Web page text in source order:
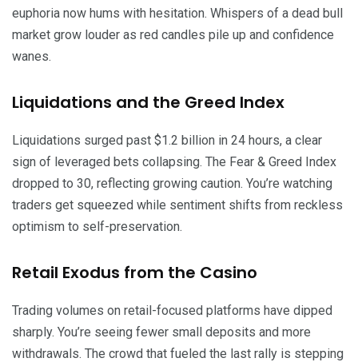
euphoria now hums with hesitation. Whispers of a dead bull
market grow louder as red candles pile up and confidence
wanes.
Liquidations and the Greed Index
Liquidations surged past $1.2 billion in 24 hours, a clear
sign of leveraged bets collapsing. The Fear & Greed Index
dropped to 30, reflecting growing caution. You’re watching
traders get squeezed while sentiment shifts from reckless
optimism to self-preservation.
Retail Exodus from the Casino
Trading volumes on retail-focused platforms have dipped
sharply. You’re seeing fewer small deposits and more
withdrawals. The crowd that fueled the last rally is stepping